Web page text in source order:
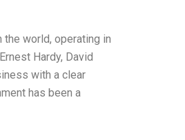
the world, operating in
Hardy, David
with a clear
has been a